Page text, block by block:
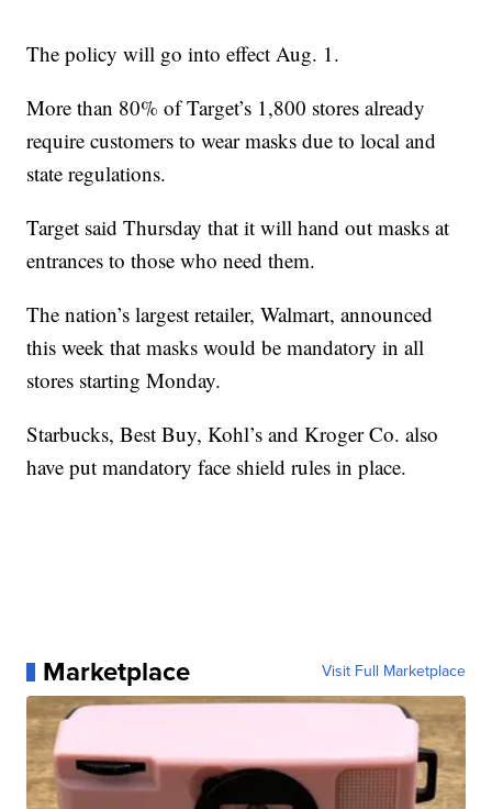
The policy will go into effect Aug. 1.
More than 80% of Target’s 1,800 stores already
require customers to wear masks due to local and
state regulations.
Target said Thursday that it will hand out masks at
entrances to those who need them.
The nation’s largest retailer, Walmart, announced
this week that masks would be mandatory in all
stores starting Monday.
Starbucks, Best Buy, Kohl’s and Kroger Co. also
have put mandatory face shield rules in place.
Marketplace Visit Full Marketplace